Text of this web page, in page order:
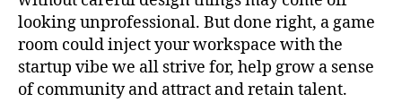
looking unprofessional. But done right, a game
room could inject your workspace with the
startup vibe we all strive for, help grow a sense
of community and attract and retain talent.